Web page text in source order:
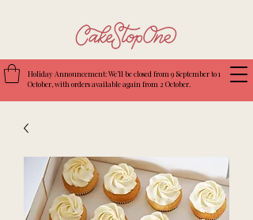
Holiday Announcement: We’ll be closed from 9 September to 1
October, with orders available again from 2 October.